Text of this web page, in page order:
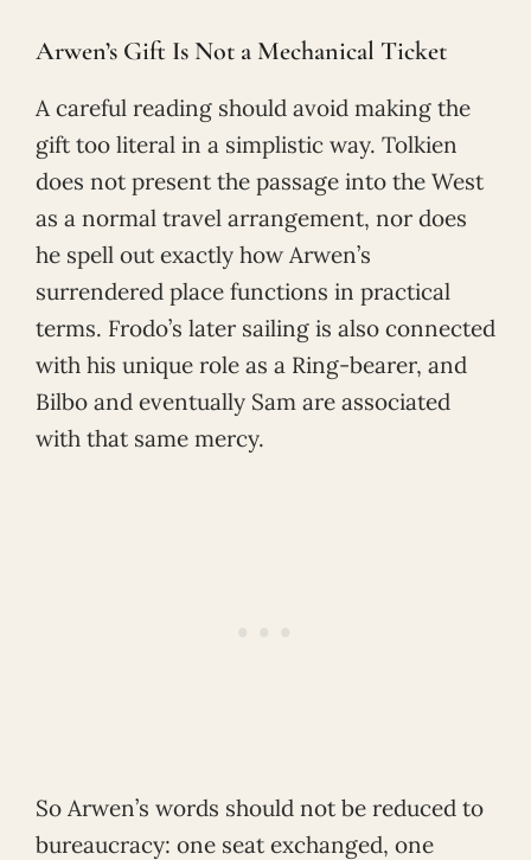
Arwen’s Gift Is Not a Mechanical Ticket
A careful reading should avoid making the
gift too literal in a simplistic way. Tolkien
does not present the passage into the West
as a normal travel arrangement, nor does
he spell out exactly how Arwen’s
surrendered place functions in practical
terms. Frodo’s later sailing is also connected
with his unique role as a Ring-bearer, and
Bilbo and eventually Sam are associated
with that same mercy.
So Arwen’s words should not be reduced to
bureaucracy: one seat exchanged, one